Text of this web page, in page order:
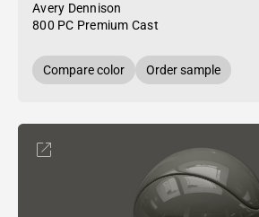
Avery Dennison
800 PC Premium Cast
Compare color Order sample